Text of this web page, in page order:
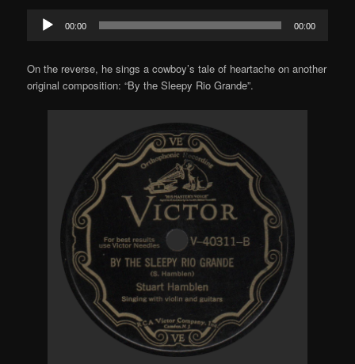
Audio
Player
00:00 00:00
On the reverse, he sings a cowboy’s tale of heartache on another
original composition: “By the Sleepy Rio Grande”.